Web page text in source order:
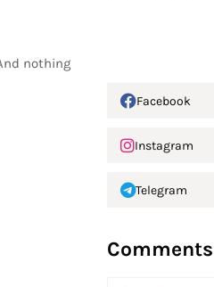
nothing
Facebook
Instagram
Telegram
Comments